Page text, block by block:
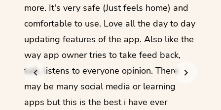
more. It's very safe (Just feels home) and
comfortable to use. Love all the day to day
updating features of the app. Also like the
way app owner tries to take feed back,
talk, listens to everyone opinion. There
may be many social media or learning
apps but this is the best i have ever